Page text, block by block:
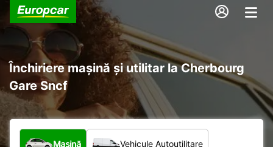
Închiriere mașină și utilitar la Cherbourg
Gare Sncf
Ce tip de vehicul?
Mașină Vehicule Autoutilitare